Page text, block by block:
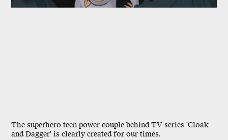
The superhero teen power couple behind TV series 'Cloak
and Dagger' is clearly created for our times.